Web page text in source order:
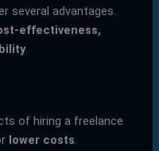
several advantages.
effectiveness,
.
of hiring a freelance
lower costs.